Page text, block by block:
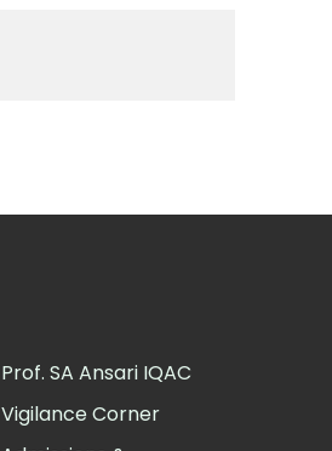
Prof. SA Ansari IQAC
Vigilance Corner